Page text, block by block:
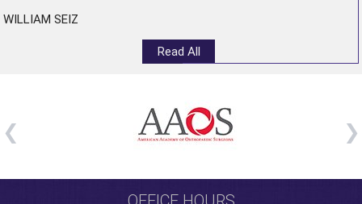
WILLIAM SEIZ
Read All